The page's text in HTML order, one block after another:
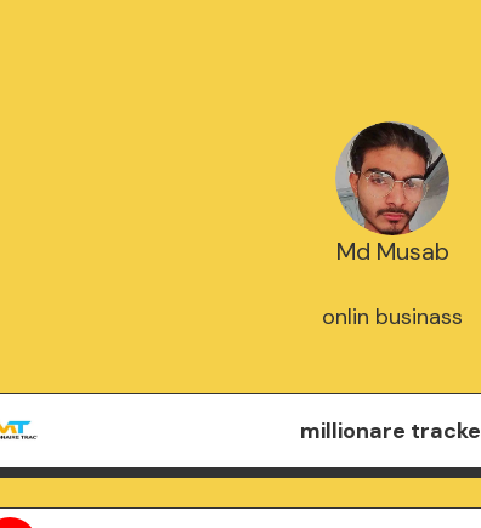
Md Musab
onlin businass
millionare tracke